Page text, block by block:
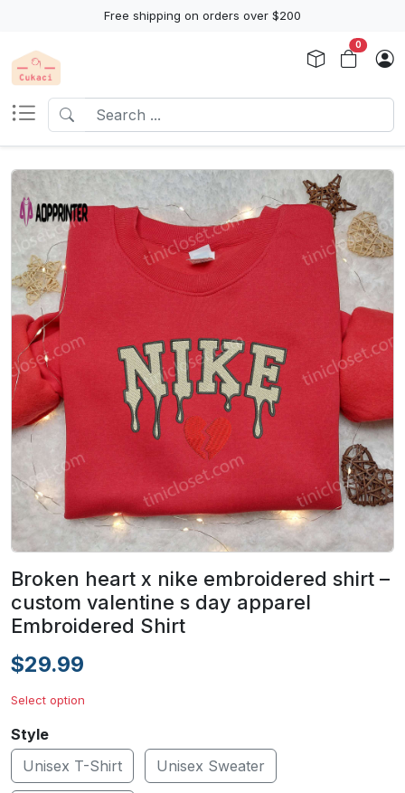
Free shipping on orders over $200
0
Broken heart x nike embroidered shirt –
custom valentine s day apparel
Embroidered Shirt
$29.99
Select option
Style
Unisex T-Shirt
Unisex Sweater